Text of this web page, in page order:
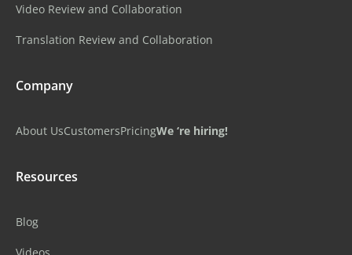
Video Review and Collaboration
Translation Review and Collaboration
Company
About UsCustomersPricingWe ‘re hiring!
Resources
Blog